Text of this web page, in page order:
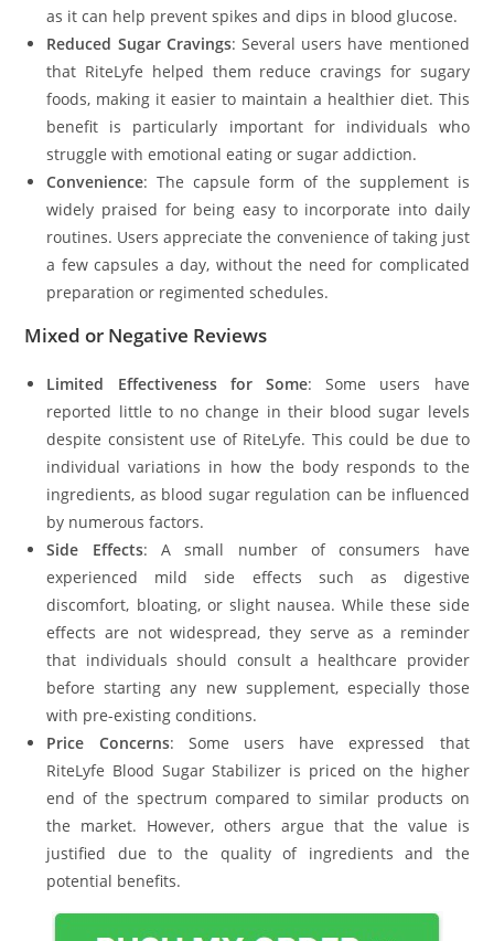
as it can help prevent spikes and dips in blood glucose.
Reduced Sugar Cravings: Several users have mentioned
that RiteLyfe helped them reduce cravings for sugary
foods, making it easier to maintain a healthier diet. This
benefit is particularly important for individuals who
struggle with emotional eating or sugar addiction.
Convenience: The capsule form of the supplement is
widely praised for being easy to incorporate into daily
routines. Users appreciate the convenience of taking just
a few capsules a day, without the need for complicated
preparation or regimented schedules.
Mixed or Negative Reviews
Limited Effectiveness for Some: Some users have
reported little to no change in their blood sugar levels
despite consistent use of RiteLyfe. This could be due to
individual variations in how the body responds to the
ingredients, as blood sugar regulation can be influenced
by numerous factors.
Side Effects: A small number of consumers have
experienced mild side effects such as digestive
discomfort, bloating, or slight nausea. While these side
effects are not widespread, they serve as a reminder
that individuals should consult a healthcare provider
before starting any new supplement, especially those
with pre-existing conditions.
Price Concerns: Some users have expressed that
RiteLyfe Blood Sugar Stabilizer is priced on the higher
end of the spectrum compared to similar products on
the market. However, others argue that the value is
justified due to the quality of ingredients and the
potential benefits.